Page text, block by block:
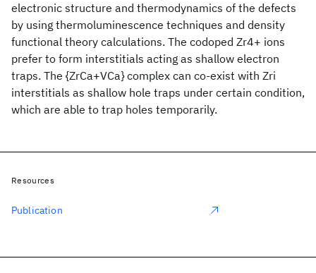
electronic structure and thermodynamics of the defects
by using thermoluminescence techniques and density
functional theory calculations. The codoped Zr4+ ions
prefer to form interstitials acting as shallow electron
traps. The {ZrCa+VCa} complex can co-exist with Zri
interstitials as shallow hole traps under certain condition,
which are able to trap holes temporarily.
Resources
Publication